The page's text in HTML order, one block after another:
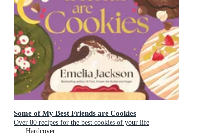
Some of My Best Friends are Cookies
Over 80 recipes for the best cookies of your life
Hardcover